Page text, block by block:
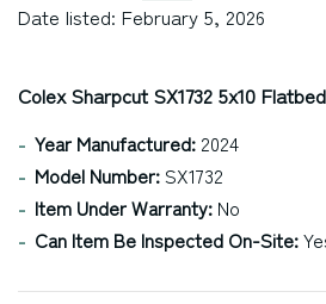
Date listed: February 5, 2026
Colex Sharpcut SX1732 5x10
Year Manufactured: 2024
Model Number:SX1732
Item Under Warranty: No
Can Item Be Inspected On-Site: